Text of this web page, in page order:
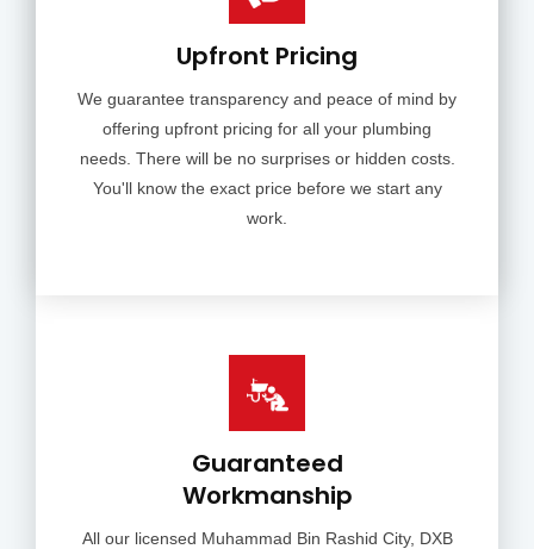
Upfront Pricing
We guarantee transparency and peace of mind by
offering upfront pricing for all your plumbing
needs. There will be no surprises or hidden costs.
You'll know the exact price before we start any
work.
Guaranteed
Workmanship
All our licensed Muhammad Bin Rashid City, DXB